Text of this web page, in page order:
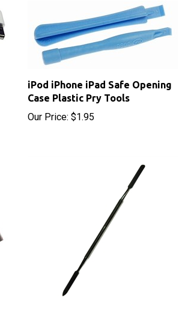
Case Plastic Pry Tools
Our Price:$1.95